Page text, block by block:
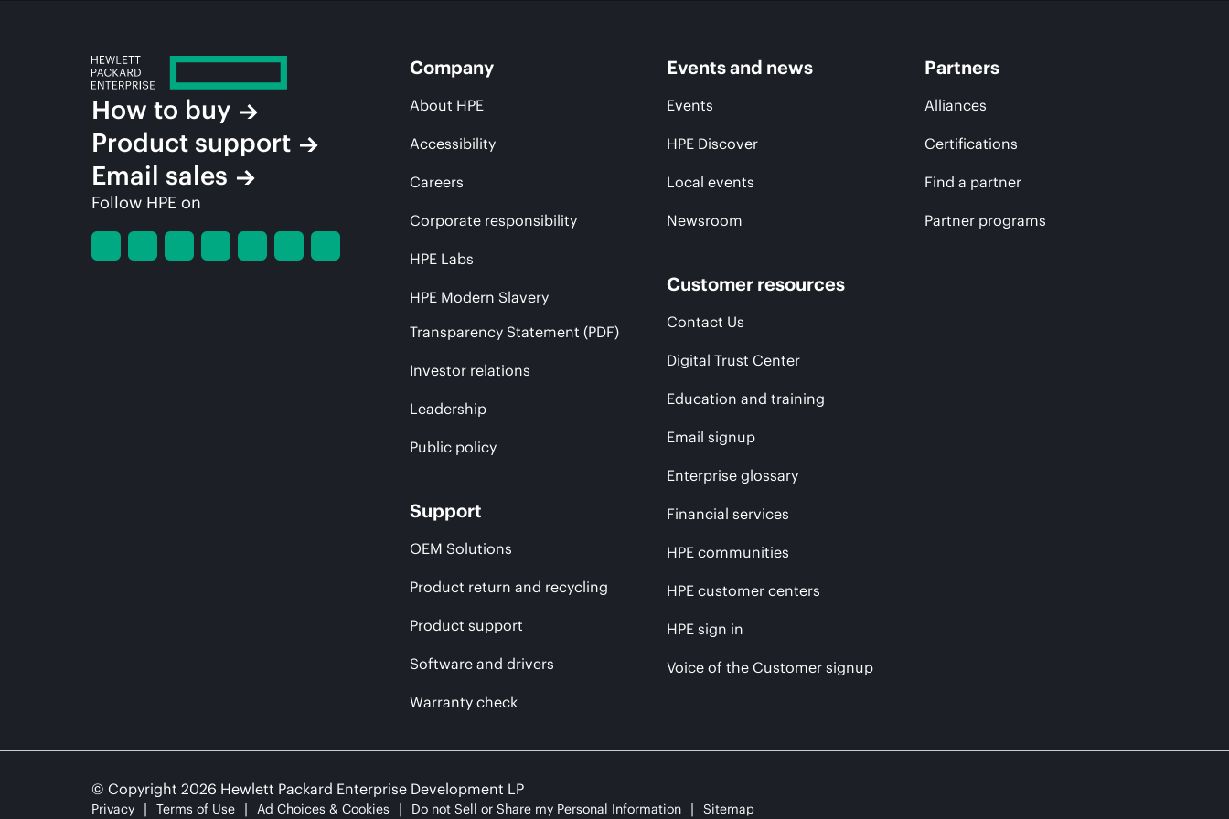
How to buy
Product support
Email sales
Follow HPE on
Company
About HPE
Accessibility
Careers
Corporate responsibility
HPE Labs
HPE Modern Slavery
Transparency Statement (PDF)
Investor relations
Leadership
Public policy
Support
OEM Solutions
Product return and recycling
Product support
Software and drivers
Warranty check
Events and news
Events
HPE Discover
Local events
Newsroom
Customer resources
Contact Us
Digital Trust Center
Education and training
Email signup
Enterprise glossary
Financial services
HPE communities
HPE customer centers
HPE sign in
Voice of the Customer signup
Partners
Alliances
Certifications
Find a partner
Partner programs
© Copyright 2026 Hewlett Packard Enterprise Development LP
Privacy Terms of Use Ad Choices & Cookies Do not Sell or Share my Personal Information Sitemap